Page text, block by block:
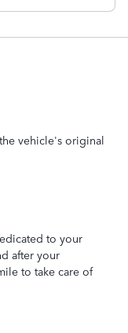
vehicle's original
to your
after your
to take care of